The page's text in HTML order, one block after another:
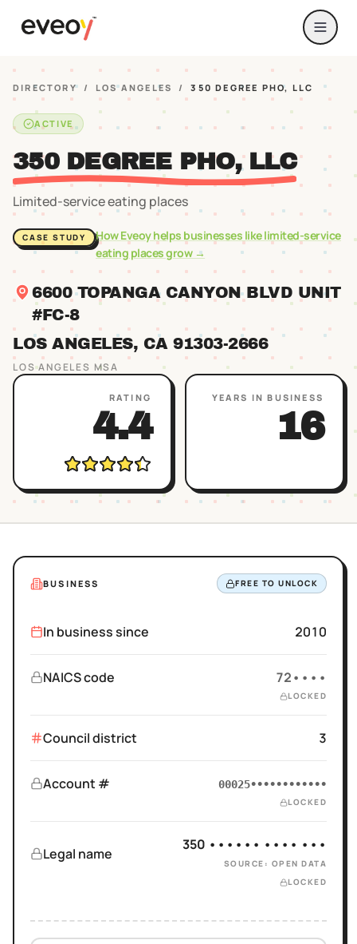
DIRECTORY / LOS ANGELES / 350 DEGREE PHO, LLC
ACTIVE
350 DEGREE PHO, LLC
Limited-service eating places
CASE STUDY How Eveoy helps businesses likelimited-service
eating placesgrow →
6600 TOPANGA CANYON BLVD UNIT
#FC-8
LOS ANGELES, CA 91303-2666
LOS ANGELES MSA
RATING
4.4
YEARS IN BUSINESS
16
BUSINESS FREE TO UNLOCK
In business since 2010
NAICS code 72••••
LOCKED
Council district 3
Account # 00025••••••••••••
LOCKED
Legal name
350 •••••• •••• •••
SOURCE: OPEN DATA
LOCKED